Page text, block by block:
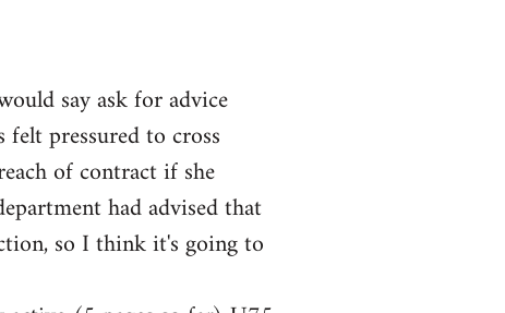
say ask for advice
pressured to cross
of contract if she
had advised that
so I think it's going to